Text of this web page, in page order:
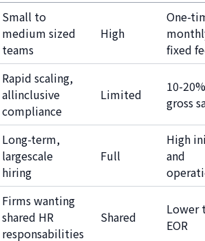
Small to
medium sized
teams
High
One-
fixed
Rapid scaling,
allinclusive
compliance
Limited
10-
gross
Long-term,
largescale
hiring
Full
High
and
Firms wanting
shared HR
responsabilities
Shared
Lower
EOR